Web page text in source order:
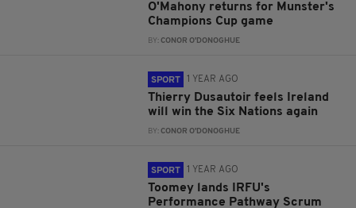
O'Mahony returns for Munster's
Champions Cup game
BY:CONOR O'DONOGHUE
SPORT 1 YEAR AGO
Thierry Dusautoir feels Ireland
will win the Six Nations again
BY:CONOR O'DONOGHUE
SPORT 1 YEAR AGO
Toomey lands IRFU's
Performance Pathway Scrum